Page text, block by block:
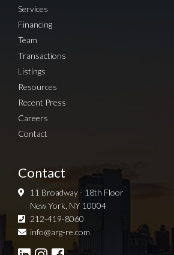
Services
Financing
Team
Transactions
Listings
Resources
Recent Press
Careers
Contact
Contact
11 Broadway - 18th Floor
New York, NY 10004
212-419-8060
info@arg-re.com
Sign up for Newsletter